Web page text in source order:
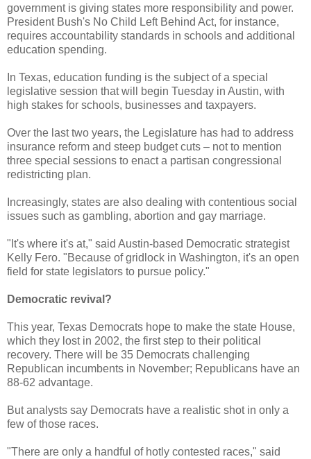
government is giving states more responsibility and power.
President Bush's No Child Left Behind Act, for instance,
requires accountability standards in schools and additional
education spending.
In Texas, education funding is the subject of a special
legislative session that will begin Tuesday in Austin, with
high stakes for schools, businesses and taxpayers.
Over the last two years, the Legislature has had to address
insurance reform and steep budget cuts – not to mention
three special sessions to enact a partisan congressional
redistricting plan.
Increasingly, states are also dealing with contentious social
issues such as gambling, abortion and gay marriage.
"It's where it's at," said Austin-based Democratic strategist
Kelly Fero. "Because of gridlock in Washington, it's an open
field for state legislators to pursue policy."
Democratic revival?
This year, Texas Democrats hope to make the state House,
which they lost in 2002, the first step to their political
recovery. There will be 35 Democrats challenging
Republican incumbents in November; Republicans have an
88-62 advantage.
But analysts say Democrats have a realistic shot in only a
few of those races.
"There are only a handful of hotly contested races," said